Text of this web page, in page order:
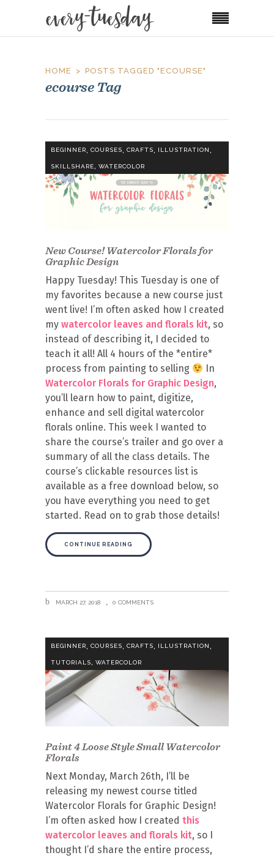
HOME POSTS TAGGED "ECOURSE"
ecourse Tag
BEGINNER, COURSES, CRAFTS, ILLUSTRATION,
SKILLSHARE, WATERCOLOR
New Course! Watercolor Florals for
Graphic Design
Happy Tuesday! This Tuesday is one of
my favorites because a new course just
went live! I’m often asked how I created
my watercolor leaves and florals kit, so
instead of describing it, I decided to
teach it all! All 4 hours of the *entire*
process from painting to selling
In
Watercolor Florals for Graphic Design,
you’ll learn how to paint, digitize,
enhance and sell digital watercolor
florals online. This week I wanted to
share the course’s trailer and go over a
summary of all the class details. The
course’s clickable resources list is
available as a free download below, so
you have everything you need to get
started. Read on to grab those details!
CONTINUE READING
MARCH 27, 2018 0 COMMENTS
BEGINNER, COURSES, CRAFTS, ILLUSTRATION,
TUTORIALS, WATERCOLOR
Paint 4 Loose Style Small Watercolor
Florals
Next Monday, March 26th, I’ll be
releasing my newest course titled
Watercolor Florals for Graphic Design!
I’m often asked how I created this
watercolor leaves and florals kit, so I
thought I’d share the entire process,